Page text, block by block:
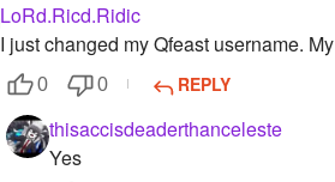
LoRd.Ricd.Ridic
I just changed my Qfeast username.
0 0 REPLY
thisaccisdeaderthanceleste
Yes